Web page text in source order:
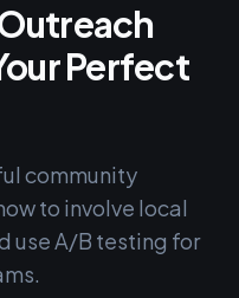
Perfect
community
to involve local
use A/B testing for